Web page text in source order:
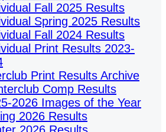
Fall 2025 Results
Spring 2025 Results
Fall 2024 Results
Print Results 2023-
Print Results Archive
Comp Results
2026 Images of the Year
2026 Results